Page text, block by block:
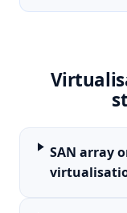
SAN array